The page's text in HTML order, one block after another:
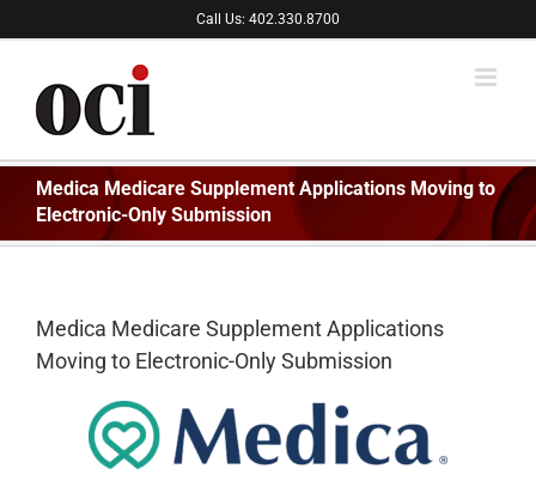
to
Call Us: 402.330.8700
Medica Medicare Supplement Applications Moving to
Electronic-Only Submission
Medica Medicare Supplement Applications
Moving to Electronic-Only Submission